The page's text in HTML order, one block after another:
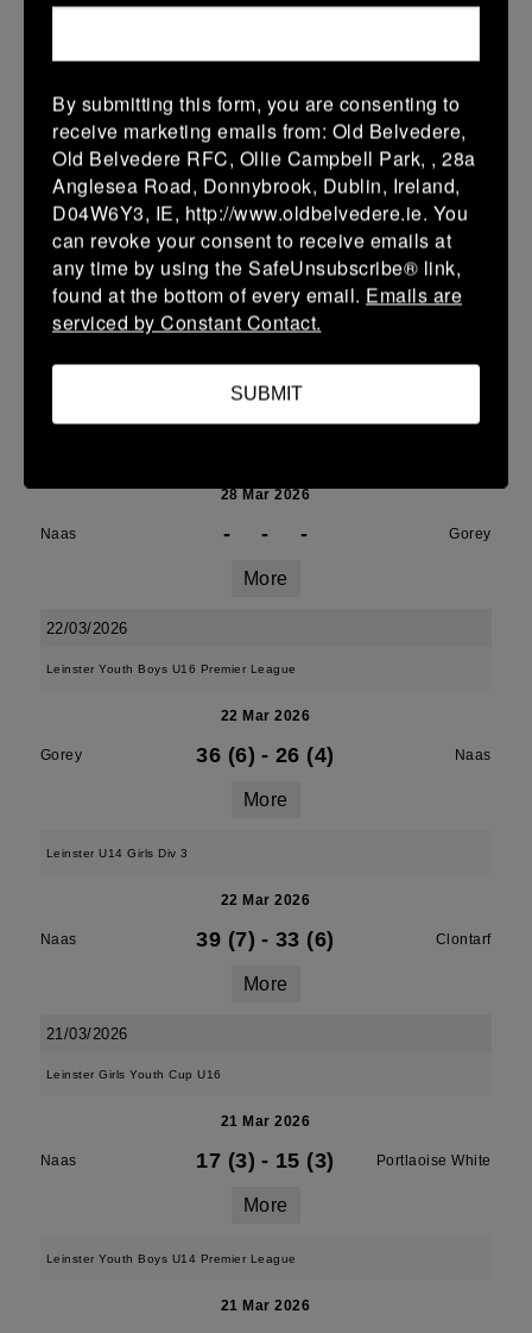
Leinster Youth Boys U14 Plate
41 (7)
More
29/03/2026
Leinster Youth Boys Under 16 Cup
29 Mar 2026
- - 28 (4)
28 Mar 2026
Naas - - - Gorey
More
22/03/2026
Leinster Youth Boys U16 Premier League
22 Mar 2026
Gorey 36 (6) - 26 (4) Naas
More
Leinster U14 Girls Div 3
22 Mar 2026
Naas 39 (7) - 33 (6) Clontarf
More
21/03/2026
Leinster Girls Youth Cup U16
21 Mar 2026
Naas 17 (3) - 15 (3) Portlaoise White
More
Leinster Youth Boys U14 Premier League
21 Mar 2026
By submitting this form, you are consenting to
receive marketing emails from: Old Belvedere,
Old Belvedere RFC, Ollie Campbell Park, , 28a
Anglesea Road, Donnybrook, Dublin, Ireland,
D04W6Y3, IE, http://www.oldbelvedere.ie. You
can revoke your consent to receive emails at
any time by using the SafeUnsubscribe® link,
found at the bottom of every email. Emails are
serviced by Constant Contact.
SUBMIT